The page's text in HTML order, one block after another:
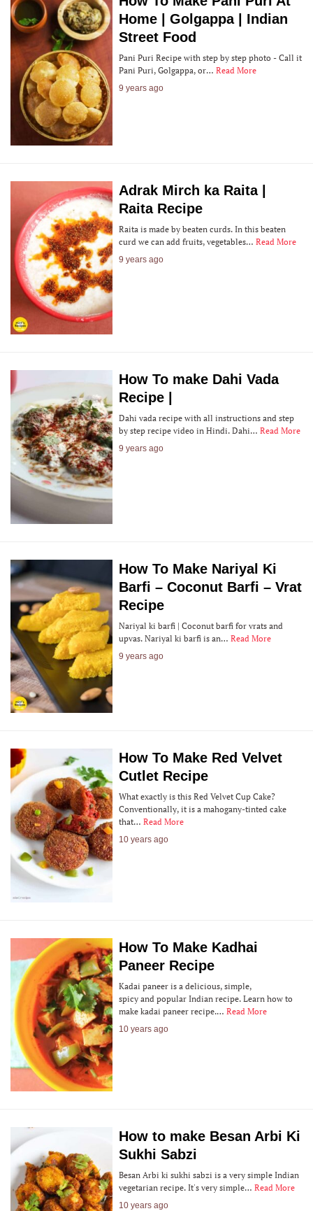
Home | Golgappa | Indian
Street Food
Pani Puri Recipe with step by step photo - Call it
Pani Puri, Golgappa, or… Read More
9 years ago
Adrak Mirch ka Raita |
Raita Recipe
Raita is made by beaten curds. In this beaten
curd we can add fruits, vegetables… Read More
9 years ago
How To make Dahi Vada
Recipe |
Dahi vada recipe with all instructions and step
by step recipe video in Hindi. Dahi… Read More
9 years ago
How To Make Nariyal Ki
Barfi – Coconut Barfi – Vrat
Recipe
Nariyal ki barfi | Coconut barfi for vrats and
upvas. Nariyal ki barfi is an… Read More
9 years ago
How To Make Red Velvet
Cutlet Recipe
What exactly is this Red Velvet Cup Cake?
Conventionally, it is a mahogany-tinted cake
that… Read More
10 years ago
How To Make Kadhai
Paneer Recipe
Kadai paneer is a delicious, simple,
spicy and popular Indian recipe. Learn how to
make kadai paneer recipe.… Read More
10 years ago
How to make Besan Arbi Ki
Sukhi Sabzi
Besan Arbi ki sukhi sabzi is a very simple Indian
vegetarian recipe. It's very simple… Read More
10 years ago